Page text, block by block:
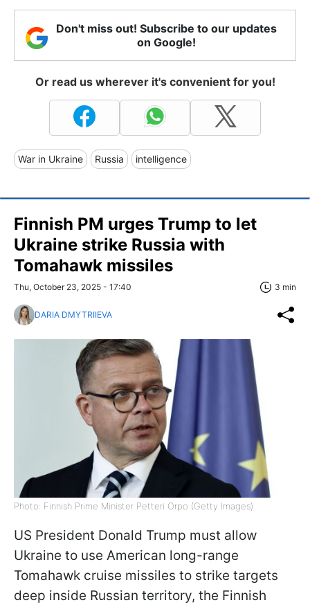
Don't miss out! Subscribe to our updates
on Google!
Or read us wherever it's convenient for you!
War in Ukraine Russia intelligence
Finnish PM urges Trump to let
Ukraine strike Russia with
Tomahawk missiles
Thu, October 23, 2025 - 17:40 3 min
DARIA DMYTRIIEVA
Photo: Finnish Prime Minister Petteri Orpo (Getty Images)
US President Donald Trump must allow
Ukraine to use American long-range
Tomahawk cruise missiles to strike targets
deep inside Russian territory, the Finnish